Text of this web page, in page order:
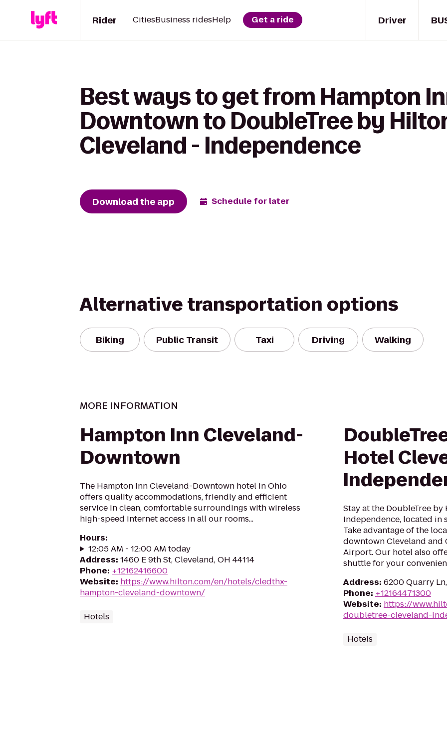
Driver
Rider CitiesBusiness ridesHelp Get a ride
Best ways to get from Hampton
Downtown to DoubleTree by
Cleveland - Independence
Download the app Schedule for later
Alternative transportation options
Biking Public Transit Taxi Driving Walking
MORE INFORMATION
Hampton Inn Cleveland-
Downtown
The Hampton Inn Cleveland-Downtown hotel in Ohio
offers quality accommodations, friendly and efficient
service in clean, comfortable surroundings with wireless
high-speed internet access in all our rooms...
Hours:
12:05 AM - 12:00 AM today
Address: 1460 E 9th St, Cleveland, OH 44114
Phone: +12162416600
Website: https://www.hilton.com/en/hotels/cledthx-
hampton-cleveland-downtown/
Hotels
Hotel
Stay at the DoubleTree
Independence, located in
Take advantage of the
downtown Cleveland
Airport. Our hotel also
shuttle for your
Address: 6200 Quarry
Phone: +12164471300
Website: https://
doubletree-cleveland-
Hotels